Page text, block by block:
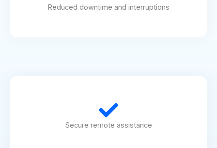
Reduced downtime and interruptions
Secure remote assistance